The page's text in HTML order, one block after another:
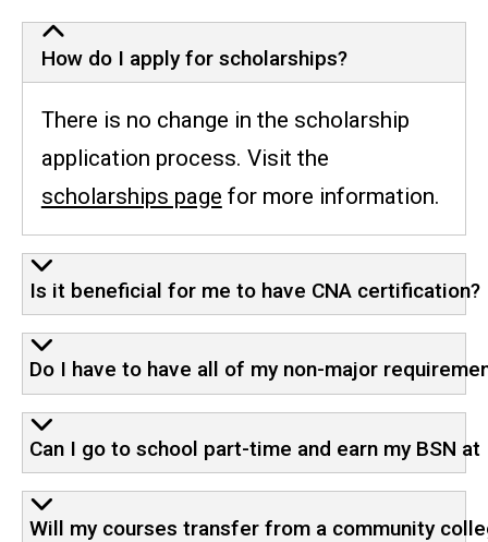
How do I apply for scholarships?
There is no change in the scholarship
application process. Visit the
scholarships page for more information.
Is it beneficial for me to have CNA certification?
Do I have to have all of my non-major
Can I go to school part-time and earn my BSN at
Will my courses transfer from a community